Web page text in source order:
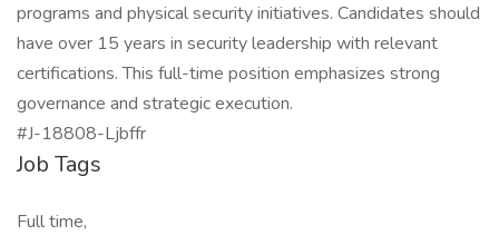
programs and physical security initiatives. Candidates should
have over 15 years in security leadership with relevant
certifications. This full-time position emphasizes strong
governance and strategic execution.
#J-18808-Ljbffr
Job Tags
Full time,